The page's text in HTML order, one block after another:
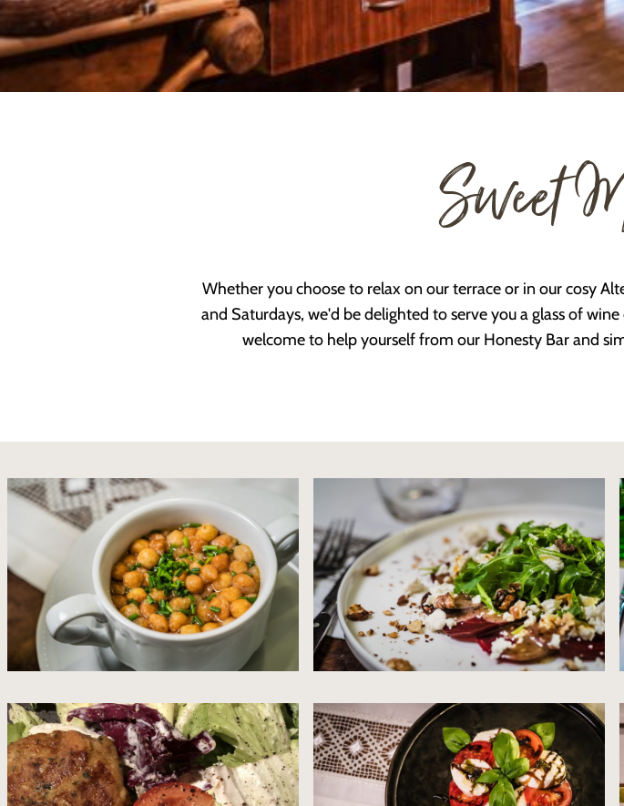
Sweet
Whether you choose to relax on our terrace or in our cosy
and Saturdays, we'd be delighted to serve you a glass of
welcome to help yourself from our Honesty Bar and